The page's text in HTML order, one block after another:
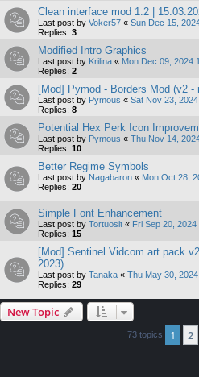
Clean interface mod 1.2 |
Last post by Voker57 « Sun Dec 15,
Replies: 3
Modified Intro Graphics
Last post by Krilina « Mon Dec 09, 2024
Replies: 2
[Mod] Pymod - Borders Mod (v2 -
Last post by Pymous « Sat Nov 23,
Replies: 8
Potential Hex Perk Icon
Last post by Pymous « Thu Nov 14,
Replies: 10
Better Regime Symbols
Last post by Nagabaron « Mon Oct 28,
Replies: 20
Simple Font Enhancement
Last post by Tortuosit « Fri Sep 20, 2024
Replies: 15
[Mod] Sentinel Vidcom art pack
2023)
Last post by Tanaka « Thu May 30,
Replies: 29
New Topic
73 topics 1 2